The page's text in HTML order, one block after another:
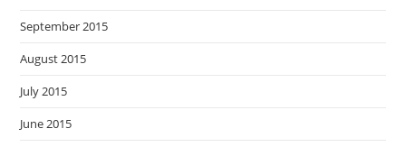
September 2015
August 2015
July 2015
June 2015